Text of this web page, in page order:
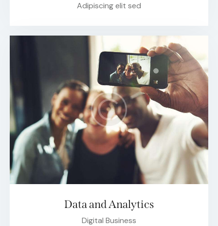
Adipiscing elit sed
Data and Analytics
Digital Business